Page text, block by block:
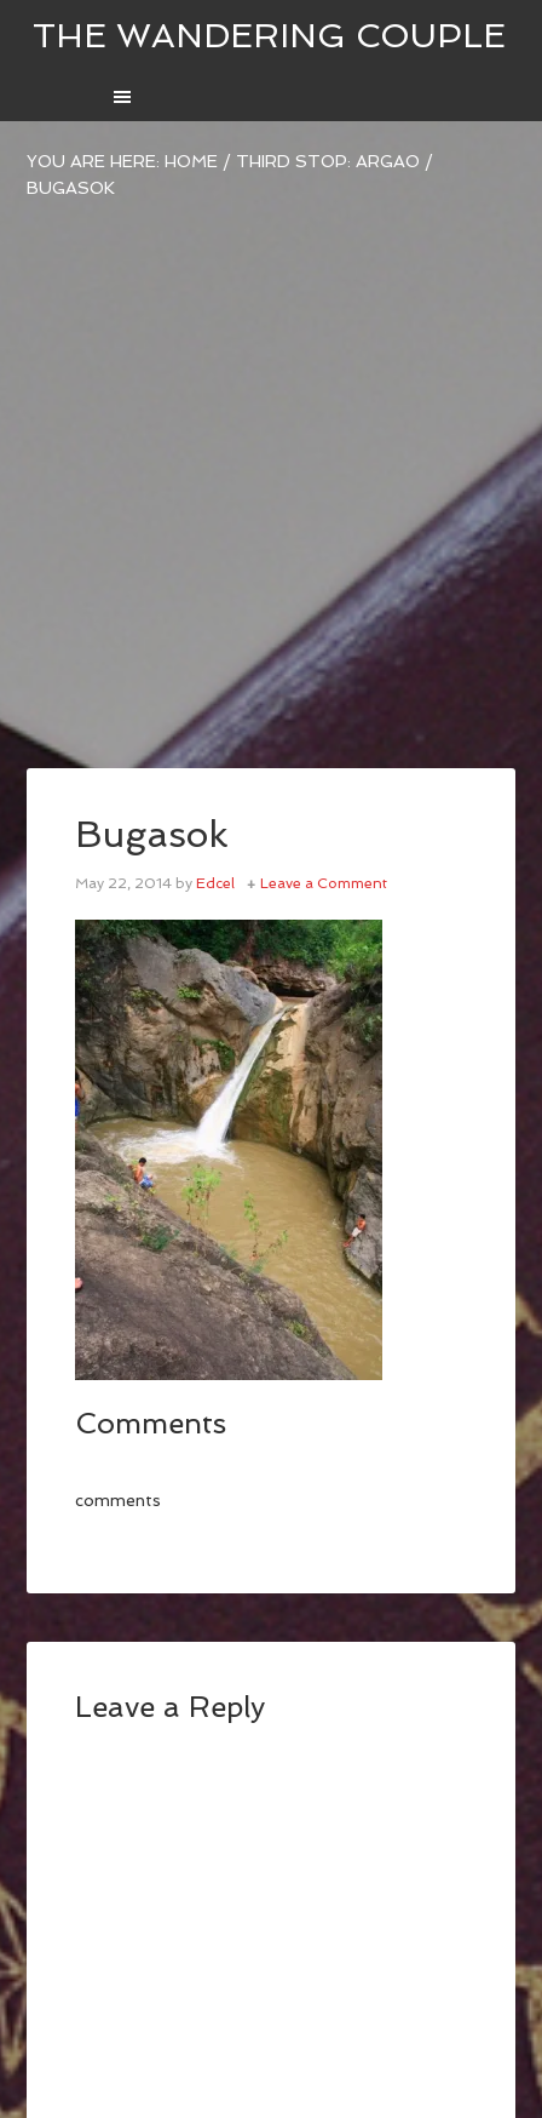
THE WANDERING COUPLE
YOU ARE HERE:HOME / THIRD STOP: ARGAO /
BUGASOK
Bugasok
May 22, 2014 byEdcel Leave a Comment
Comments
comments
Leave a Reply